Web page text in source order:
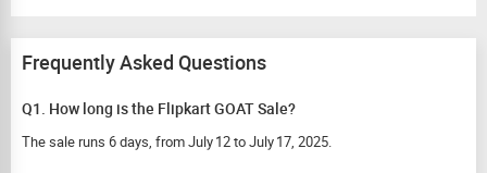
Frequently Asked Questions
Q1. How long is the Flipkart GOAT Sale?
The sale runs 6 days, from July 12 to July 17, 2025.